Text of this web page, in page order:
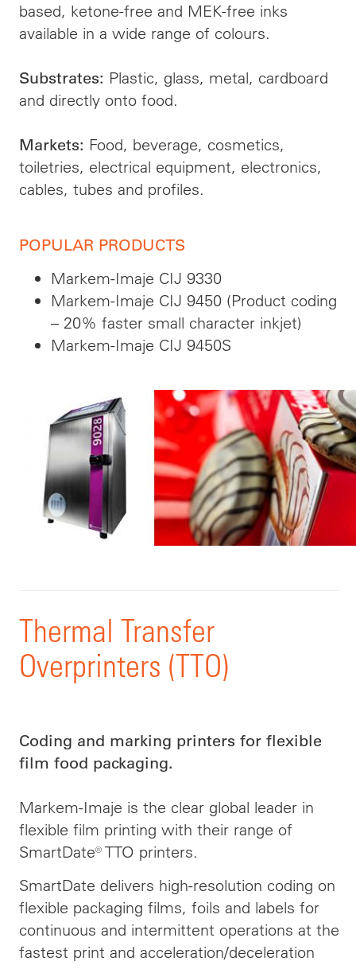
based, ketone-free and MEK-free inks
available in a wide range of colours.
Substrates: Plastic, glass, metal, cardboard
and directly onto food.
Markets: Food, beverage, cosmetics,
toiletries, electrical equipment, electronics,
cables, tubes and profiles.
POPULAR PRODUCTS
Markem-Imaje CIJ 9330
Markem-Imaje CIJ 9450 (Product coding
– 20% faster small character inkjet)
Markem-Imaje CIJ 9450S
Thermal Transfer
Overprinters (TTO)
Coding and marking printers for flexible
film food packaging.
Markem-Imaje is the clear global leader in
flexible film printing with their range of
SmartDate® TTO printers.
SmartDate delivers high-resolution coding on
flexible packaging films, foils and labels for
continuous and intermittent operations at the
fastest print and acceleration/deceleration